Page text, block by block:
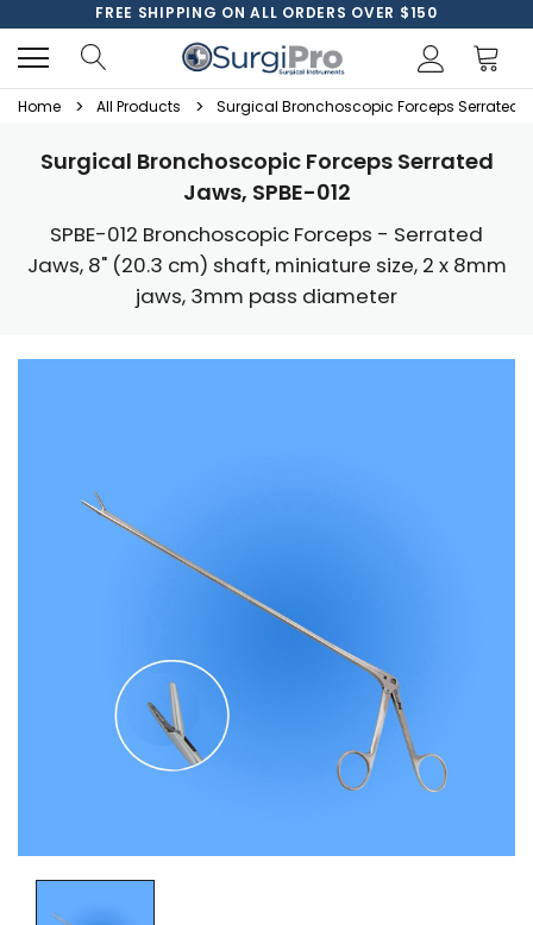
FREE SHIPPING ON ALL ORDERS OVER $150
Home All Products Surgical Bronchoscopic Forceps Serrated
Surgical Bronchoscopic Forceps Serrated
Jaws, SPBE-012
SPBE-012 Bronchoscopic Forceps - Serrated
Jaws, 8" (20.3 cm) shaft, miniature size, 2 x 8mm
jaws, 3mm pass diameter